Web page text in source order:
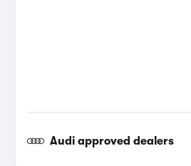
Audi approved dealers